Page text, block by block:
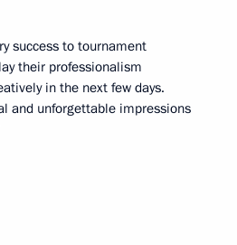
success to tournament
their professionalism
in the next few days.
and unforgettable impressions